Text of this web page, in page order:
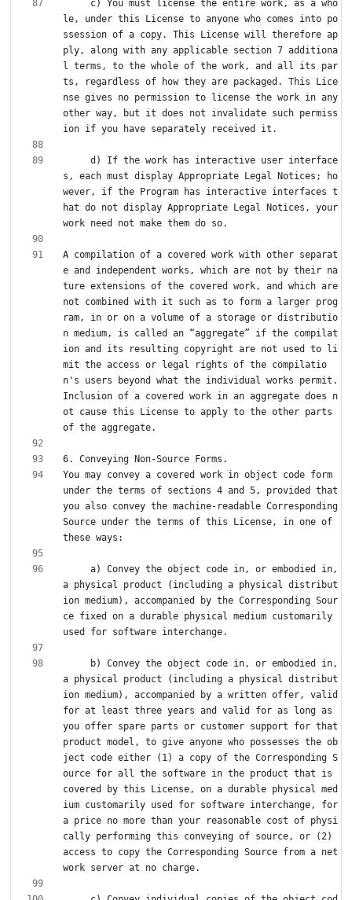
le, under this License to anyone who comes into po
ssession of a copy. This License will therefore ap
ply, along with any applicable section 7 additiona
l terms, to the whole of the work, and all its par
ts, regardless of how they are packaged. This Lice
nse gives no permission to license the work in any
other way, but it does not invalidate such permiss
s, each must display Appropriate Legal Notices; ho
wever, if the Program has interactive interfaces t
hat do not display Appropriate Legal Notices, your
A compilation of a covered work with other separat
e and independent works, which are not by their na
ture extensions of the covered work, and which are
not combined with it such as to form a larger prog
ram, in or on a volume of a storage or distributio
n medium, is called an “aggregate” if the compilat
ion and its resulting copyright are not used to li
mit the access or legal rights of the compilatio
n's users beyond what the individual works permit.
Inclusion of a covered work in an aggregate does n
ot cause this License to apply to the other parts
You may convey a covered work in object code form
under the terms of sections 4 and 5, provided that
you also convey the machine-readable Corresponding
Source under the terms of this License, in one of
a physical product (including a physical distribut
ion medium), accompanied by the Corresponding Sour
ce fixed on a durable physical medium customarily
a physical product (including a physical distribut
ion medium), accompanied by a written offer, valid
for at least three years and valid for as long as
you offer spare parts or customer support for that
product model, to give anyone who possesses the ob
ject code either (1) a copy of the Corresponding S
ource for all the software in the product that is
covered by this License, on a durable physical med
ium customarily used for software interchange, for
a price no more than your reasonable cost of physi
cally performing this conveying of source, or (2)
access to copy the Corresponding Source from a net